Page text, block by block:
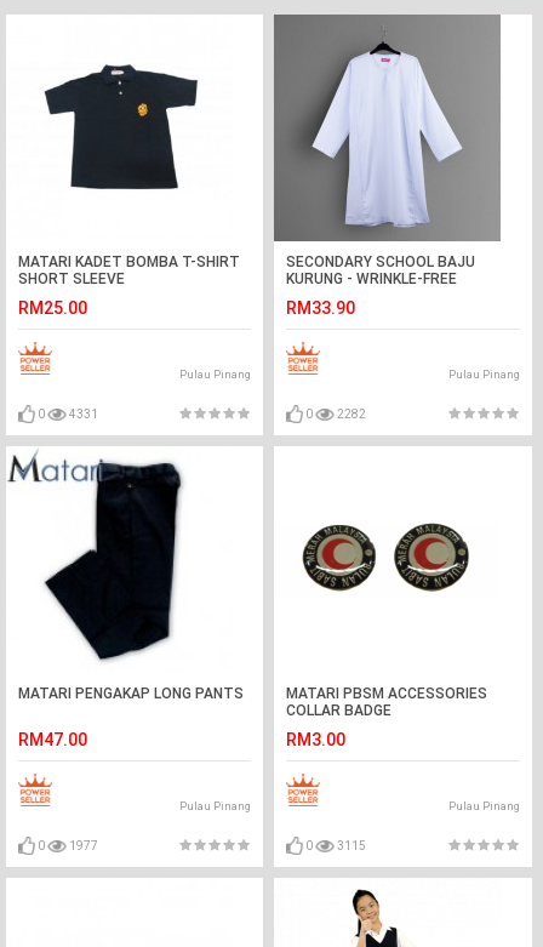
MATARI KADET BOMBA T-SHIRT
SHORT SLEEVE
RM25.00
Pulau Pinang
0 4331
SECONDARY SCHOOL BAJU
KURUNG - WRINKLE-FREE
RM33.90
Pulau Pinang
0 2282
MATARI PENGAKAP LONG PANTS
RM47.00
Pulau Pinang
0 1977
MATARI PBSM ACCESSORIES
COLLAR BADGE
RM3.00
Pulau Pinang
0 3115